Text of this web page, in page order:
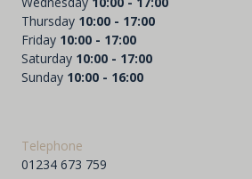
Thursday 10:00 - 17:00
Friday 10:00 - 17:00
Saturday 10:00 - 17:00
Sunday 10:00 - 16:00
Telephone
01234 673 759